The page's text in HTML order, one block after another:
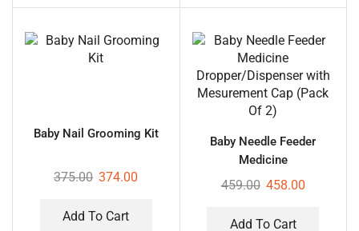
Baby Nail Grooming Kit
375.00 374.00
Add To Cart
Baby Needle Feeder
Medicine
Dropper/Dispenser with
459.00 458.00
Add To Cart